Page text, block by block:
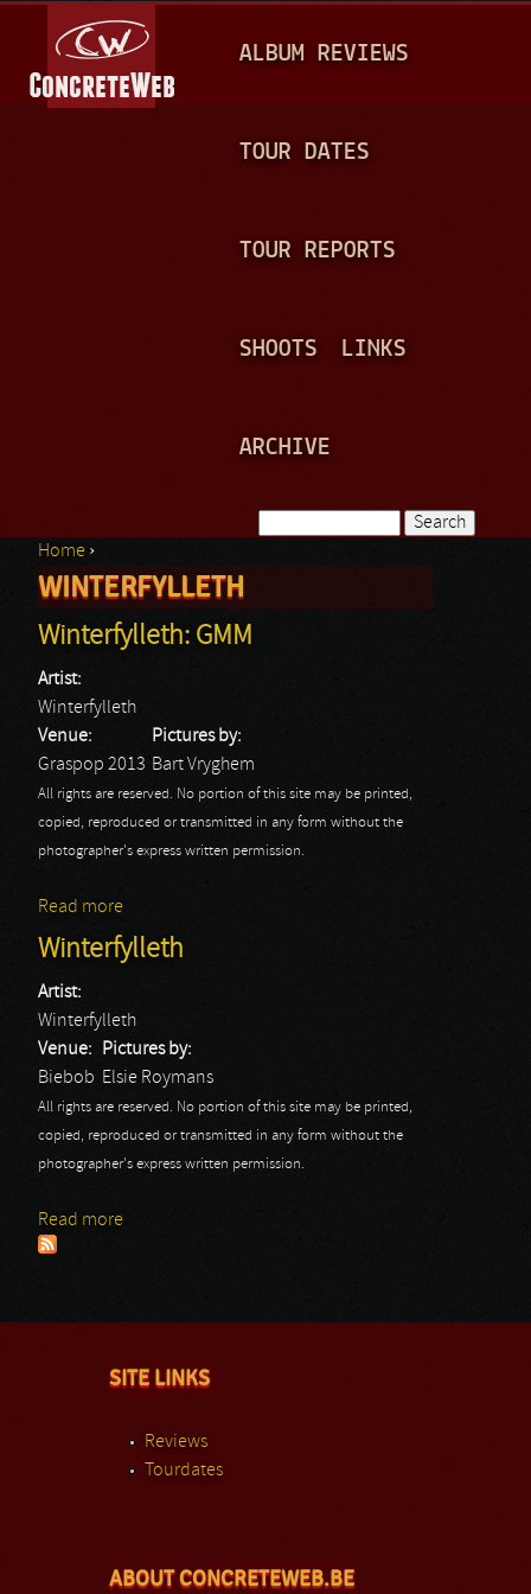
A
N
ALBUM REVIEWS
TOUR DATES
TOUR REPORTS
SHOOTS LINKS
ARCHIVE
Search form
You are here
Home ›
WINTERFYLLETH
Winterfylleth: GMM
Artist:
Winterfylleth
Venue:
Graspop 2013
Pictures by:
Bart Vryghem
All rights are reserved. No portion of this site may be printed,
copied, reproduced or transmitted in any form without the
photographer's express written permission.
Read more
Winterfylleth
Artist:
Winterfylleth
Venue:
Biebob
Pictures by:
Elsie Roymans
All rights are reserved. No portion of this site may be printed,
copied, reproduced or transmitted in any form without the
photographer's express written permission.
Read more
SITE LINKS
Reviews
Tourdates
ABOUT CONCRETEWEB.BE